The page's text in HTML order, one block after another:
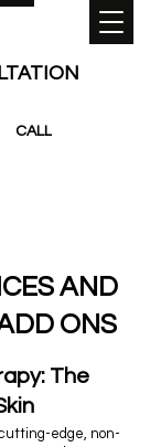
CALL
AND
ONS
The
edge, non-